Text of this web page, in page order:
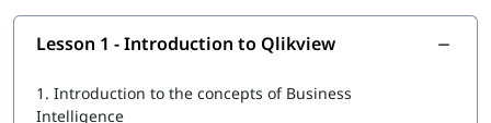
Am I eligible for this QlikView Developer
Course?
professional looking to become a QlikView developer, then yes,
Lesson 1 - Introduction to Qlikview
1. Introduction to the concepts of Business
Intelligence